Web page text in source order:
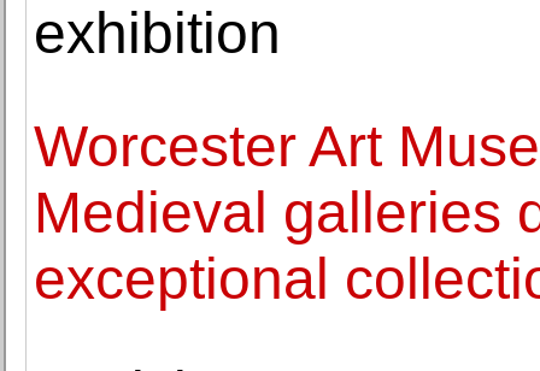
exhibition
Worcester Art
Medieval galleries
exceptional